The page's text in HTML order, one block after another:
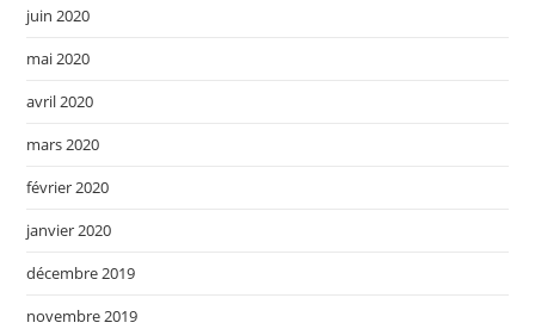
juin 2020
mai 2020
avril 2020
mars 2020
février 2020
janvier 2020
décembre 2019
novembre 2019